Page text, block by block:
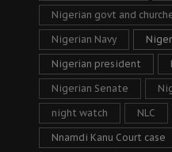
Nigerian govt and
Nigerian Navy
Nigerian president
Nigerian Senate
night watch NLC
Nnamdi Kanu Court case